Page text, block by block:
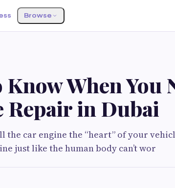
Browse
When You
Repair in Dubai
the car engine the “heart” of your
just like the human body can’t wor